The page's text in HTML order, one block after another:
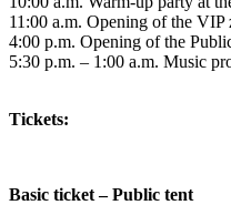
11:00 a.m. Opening of the VIP
4:00 p.m. Opening of the
5:30 p.m. – 1:00 a.m. Music
Tickets:
Basic ticket – Public tent